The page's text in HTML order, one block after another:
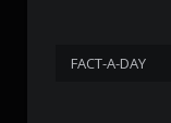
FACT-A-DAY